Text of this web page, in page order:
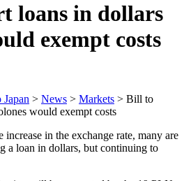
loans in dollars
exempt costs
> News > Markets > Bill to
would exempt costs
in the exchange rate, many are
a loan in dollars, but continuing to